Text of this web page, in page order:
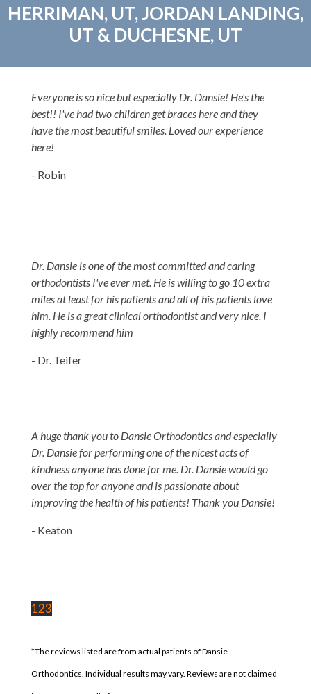
HERRIMAN, UT, JORDAN LANDING,
UT & DUCHESNE, UT
Everyone is so nice but especially Dr. Dansie! He's the
best!! I've had two children get braces here and they
have the most beautiful smiles. Loved our experience
here!
- Robin
Dr. Dansie is one of the most committed and caring
orthodontists I've ever met. He is willing to go 10 extra
miles at least for his patients and all of his patients love
him. He is a great clinical orthodontist and very nice. I
highly recommend him
- Dr. Teifer
A huge thank you to Dansie Orthodontics and especially
Dr. Dansie for performing one of the nicest acts of
kindness anyone has done for me. Dr. Dansie would go
over the top for anyone and is passionate about
improving the health of his patients! Thank you Dansie!
- Keaton
123
*The reviews listed are from actual patients of Dansie
Orthodontics. Individual results may vary. Reviews are not claimed